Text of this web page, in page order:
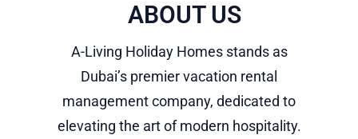
ABOUT US
A-Living Holiday Homes stands as
Dubai’s premier vacation rental
management company, dedicated to
elevating the art of modern hospitality.